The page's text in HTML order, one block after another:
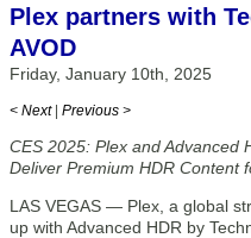
Plex partners with
AVOD
Friday, January 10th, 2025
< Next | Previous >
CES 2025: Plex and Advanced
Deliver Premium HDR Content
LAS VEGAS — Plex, a global
up with Advanced HDR by